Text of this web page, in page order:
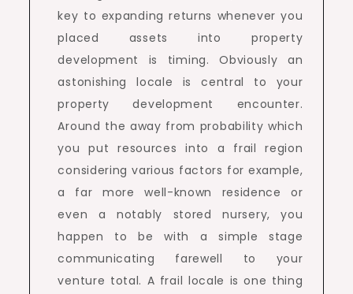
key to expanding returns whenever you
placed assets into property
development is timing. Obviously an
astonishing locale is central to your
property development encounter.
Around the away from probability which
you put resources into a frail region
considering various factors for example,
a far more well-known residence or
even a notably stored nursery, you
happen to be with a simple stage
communicating farewell to your
venture total. A frail locale is one thing